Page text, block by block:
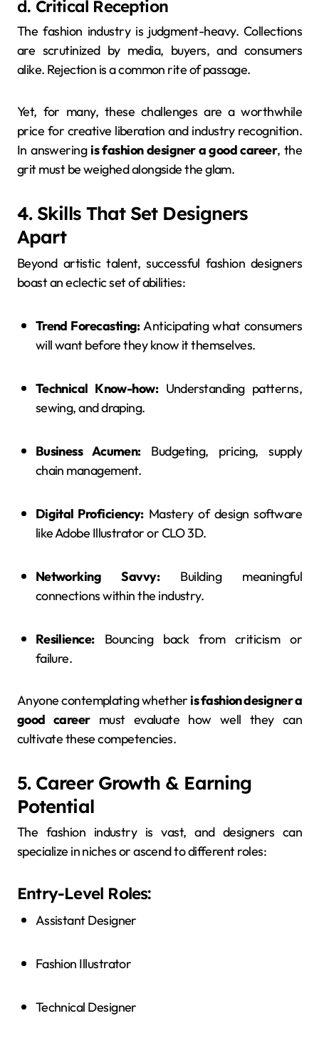
d. Critical Reception
The fashion industry is judgment-heavy. Collections
are scrutinized by media, buyers, and consumers
alike. Rejection is a common rite of passage.
Yet, for many, these challenges are a worthwhile
price for creative liberation and industry recognition.
In answeringis fashion designer a good career, the
grit must be weighed alongside the glam.
4. Skills That Set Designers
Apart
Beyond artistic talent, successful fashion designers
boast an eclectic set of abilities:
Trend Forecasting:Anticipating what consumers
will want before they know it themselves.
Technical Know-how:Understanding patterns,
sewing, and draping.
Business Acumen:Budgeting, pricing, supply
chain management.
Digital Proficiency:Mastery of design software
like Adobe Illustrator or CLO 3D.
Networking Savvy:Building meaningful
connections within the industry.
Resilience:Bouncing back from criticism or
failure.
Anyone contemplating whetheris fashion designer a
good careermust evaluate how well they can
cultivate these competencies.
5. Career Growth & Earning
Potential
The fashion industry is vast, and designers can
specialize in niches or ascend to different roles:
Entry-Level Roles:
Assistant Designer
Fashion Illustrator
Technical Designer